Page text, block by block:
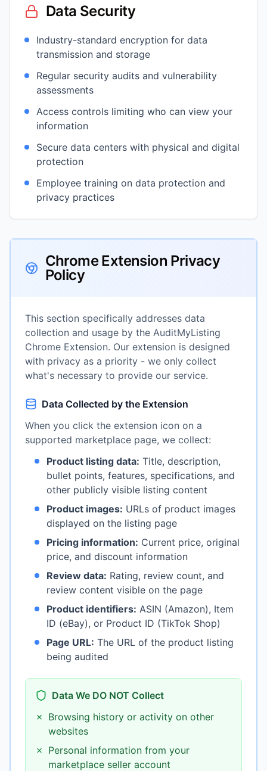
Data Security
Industry-standard encryption for data
transmission and storage
Regular security audits and vulnerability
assessments
Access controls limiting who can view your
information
Secure data centers with physical and digital
protection
Employee training on data protection and
privacy practices
Chrome Extension Privacy
Policy
This section specifically addresses data
collection and usage by the AuditMyListing
Chrome Extension. Our extension is designed
with privacy as a priority - we only collect
what's necessary to provide our service.
Data Collected by the Extension
When you click the extension icon on a
supported marketplace page, we collect:
Product listing data: Title, description,
bullet points, features, specifications, and
other publicly visible listing content
Product images: URLs of product images
displayed on the listing page
Pricing information: Current price, original
price, and discount information
Review data: Rating, review count, and
review content visible on the page
Product identifiers: ASIN (Amazon), Item
ID (eBay), or Product ID (TikTok Shop)
Page URL: The URL of the product listing
being audited
Data We DO NOT Collect
✗ Browsing history or activity on other
websites
✗ Personal information from your
marketplace seller account